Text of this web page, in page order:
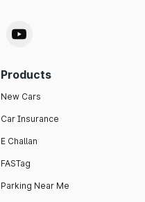
Products
New Cars
Car Insurance
E Challan
FASTag
Parking Near Me